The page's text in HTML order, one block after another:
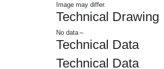
Image may differ.
Technical Drawing
No data～
Technical Data
Technical Data